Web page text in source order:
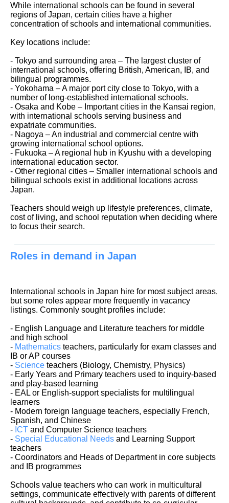
While international schools can be found in several
regions of Japan, certain cities have a higher
concentration of schools and international communities.
Key locations include:
- Tokyo and surrounding area – The largest cluster of
international schools, offering British, American, IB, and
bilingual programmes.
- Yokohama – A major port city close to Tokyo, with a
number of long-established international schools.
- Osaka and Kobe – Important cities in the Kansai region,
with international schools serving business and
expatriate communities.
- Nagoya – An industrial and commercial centre with
growing international school options.
- Fukuoka – A regional hub in Kyushu with a developing
international education sector.
- Other regional cities – Smaller international schools and
bilingual schools exist in additional locations across
Japan.
Teachers should weigh up lifestyle preferences, climate,
cost of living, and school reputation when deciding where
to focus their search.
Roles in demand in Japan
International schools in Japan hire for most subject areas,
but some roles appear more frequently in vacancy
listings. Commonly sought profiles include:
- English Language and Literature teachers for middle
and high school
- Mathematics teachers, particularly for exam classes and
IB or AP courses
- Science teachers (Biology, Chemistry, Physics)
- Early Years and Primary teachers used to inquiry-based
and play-based learning
- EAL or English-support specialists for multilingual
learners
- Modern foreign language teachers, especially French,
Spanish, and Chinese
- ICT and Computer Science teachers
- Special Educational Needs and Learning Support
teachers
- Coordinators and Heads of Department in core subjects
and IB programmes
Schools value teachers who can work in multicultural
settings, communicate effectively with parents of different